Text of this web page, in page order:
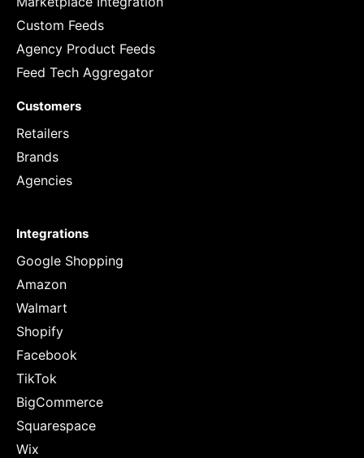
Custom Feeds
Agency Product Feeds
Feed Tech Aggregator
Customers
Retailers
Brands
Agencies
Integrations
Google Shopping
Amazon
Walmart
Shopify
Facebook
TikTok
BigCommerce
Squarespace
Wix